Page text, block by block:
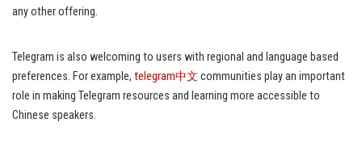
any other offering.
Telegram is also welcoming to users with regional and language based
preferences. For example, telegram中文 communities play an important
role in making Telegram resources and learning more accessible to
Chinese speakers.